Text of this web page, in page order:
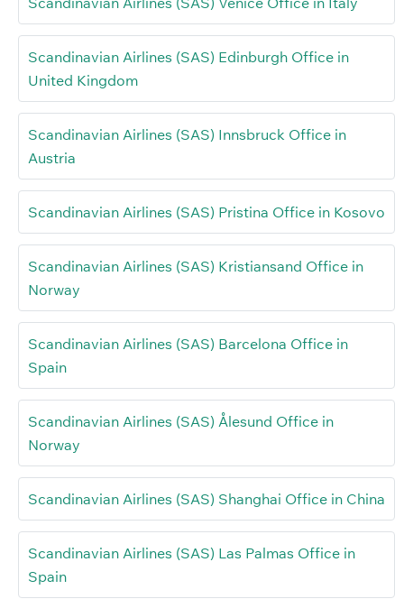
Scandinavian Airlines (SAS) Edinburgh Office in
United Kingdom
Scandinavian Airlines (SAS) Innsbruck Office in
Austria
Scandinavian Airlines (SAS) Pristina Office in Kosovo
Scandinavian Airlines (SAS) Kristiansand Office in
Norway
Scandinavian Airlines (SAS) Barcelona Office in
Spain
Scandinavian Airlines (SAS) Ålesund Office in
Norway
Scandinavian Airlines (SAS) Shanghai Office in China
Scandinavian Airlines (SAS) Las Palmas Office in
Spain